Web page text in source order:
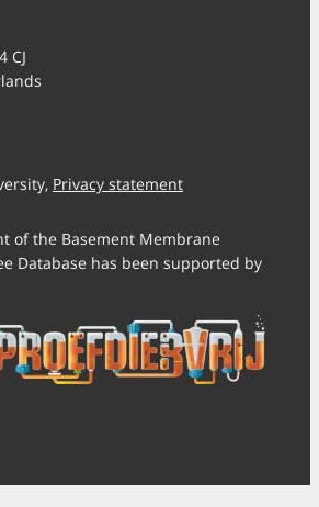
CJ
Privacy statement
of the Basement Membrane
Database has been supported by